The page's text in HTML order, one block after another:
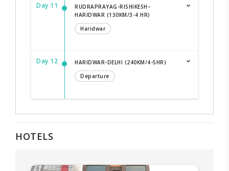
Day 11
RUDRAPRAYAG-RISHIKESH–
HARIDWAR (130KM/3-4 HR)
Haridwar
Day 12
HARIDWAR-DELHI (240KM/4-5HR)
Departure
HOTELS